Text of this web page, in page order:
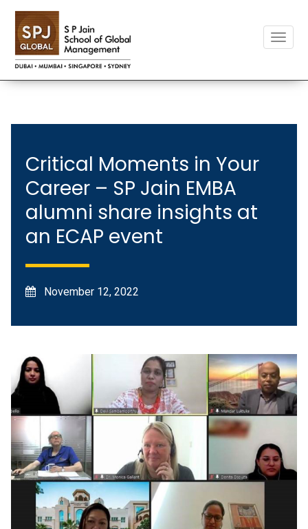
Toggle
Critical Moments in Your
Career – SP Jain EMBA
alumni share insights at
an ECAP event
November 12, 2022